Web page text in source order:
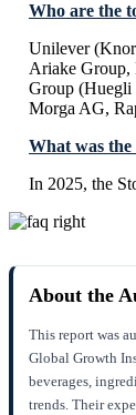
Who are the
Unilever
Ariake Group,
Group (Huegli
Morga AG,
What was the
In 2025, the
About the
This report was
Global Growth
beverages,
trends. Their